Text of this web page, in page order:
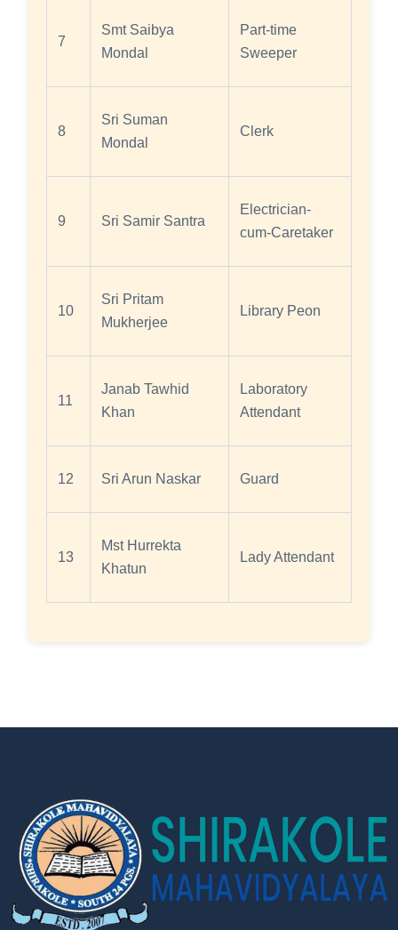
7
Smt Saibya
Mondal
Part-time
Sweeper
8
Sri Suman
Mondal
Clerk
9 Sri Samir Santra
Electrician-
cum-Caretaker
10
Sri Pritam
Mukherjee
Library Peon
11
Janab Tawhid
Khan
Laboratory
Attendant
12 Sri Arun Naskar Guard
13
Mst Hurrekta
Khatun
Lady Attendant